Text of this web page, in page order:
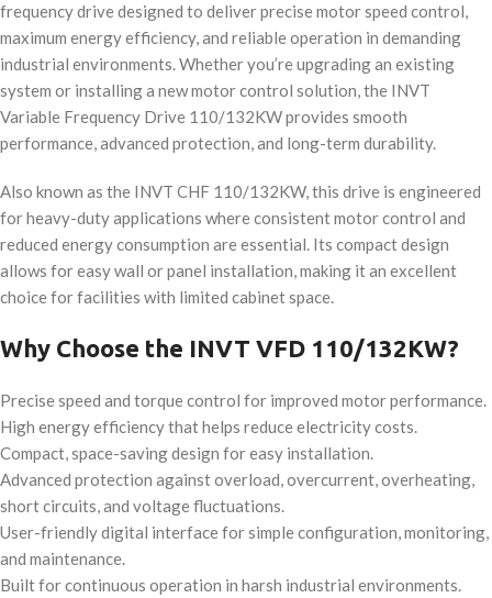
frequency drive designed to deliver precise motor speed control,
maximum energy efficiency, and reliable operation in demanding
industrial environments. Whether you’re upgrading an existing
system or installing a new motor control solution, the INVT
Variable Frequency Drive 110/132KW provides smooth
performance, advanced protection, and long-term durability.
Also known as the INVT CHF 110/132KW, this drive is engineered
for heavy-duty applications where consistent motor control and
reduced energy consumption are essential. Its compact design
allows for easy wall or panel installation, making it an excellent
choice for facilities with limited cabinet space.
Why Choose the INVT VFD 110/132KW?
Precise speed and torque control for improved motor performance.
High energy efficiency that helps reduce electricity costs.
Compact, space-saving design for easy installation.
Advanced protection against overload, overcurrent, overheating,
short circuits, and voltage fluctuations.
User-friendly digital interface for simple configuration, monitoring,
and maintenance.
Built for continuous operation in harsh industrial environments.